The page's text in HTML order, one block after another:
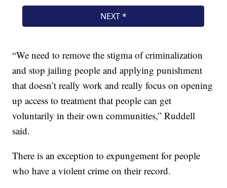
“We need to remove the stigma of criminalization
and stop jailing people and applying punishment
that doesn’t really work and really focus on opening
up access to treatment that people can get
voluntarily in their own communities,” Ruddell
said.
There is an exception to expungement for people
who have a violent crime on their record.